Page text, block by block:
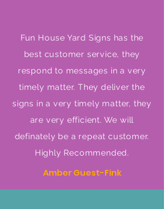
Fun House Yard Signs has the
best customer service, they
respond to messages in a very
timely matter. They deliver the
signs in a very timely matter, they
are very efficient. We will
definately be a repeat customer.
Highly Recommended.
Amber Guest-Fink